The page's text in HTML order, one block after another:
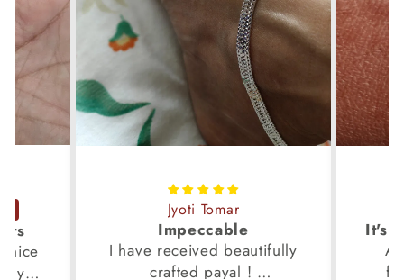
Jyoti Tomar
Impeccable
I have received beautifully
crafted payal !